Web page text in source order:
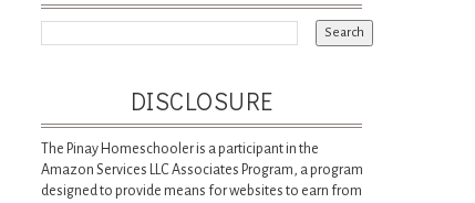
DISCLOSURE
The Pinay Homeschooler is a participant in the
Amazon Services LLC Associates Program, a program
designed to provide means for websites to earn from